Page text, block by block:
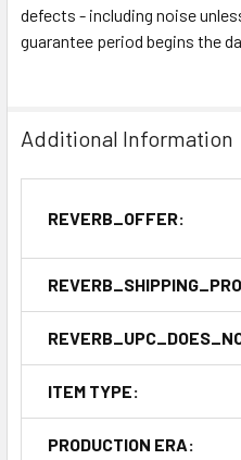
defects - including noise
guarantee period begins the
Additional Information
REVERB_OFFER:
ITEM TYPE:
PRODUCTION ERA: